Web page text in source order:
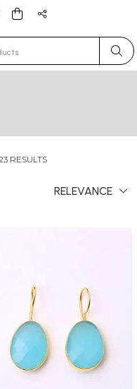
results.
RESULTS
RELEVANCE